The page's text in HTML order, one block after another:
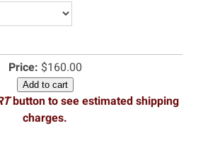
Price: $160.00
Add to cart
button to see estimated shipping
charges.